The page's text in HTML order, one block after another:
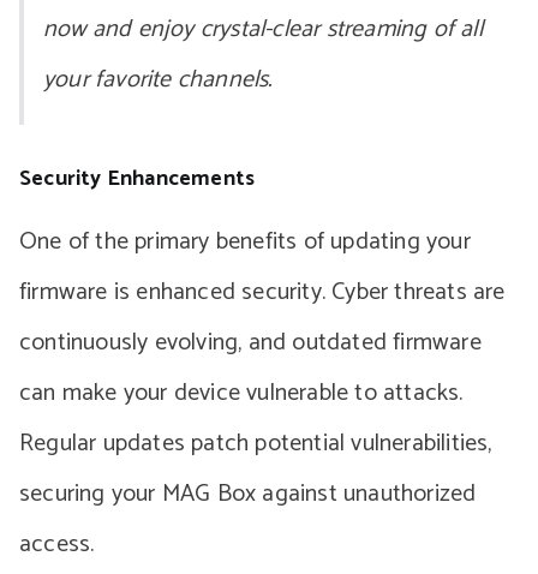
now and enjoy crystal-clear streaming of all
your favorite channels.
Security Enhancements
One of the primary benefits of updating your
firmware is enhanced security. Cyber threats are
continuously evolving, and outdated firmware
can make your device vulnerable to attacks.
Regular updates patch potential vulnerabilities,
securing your MAG Box against unauthorized
access.